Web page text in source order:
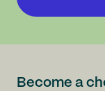
Become a